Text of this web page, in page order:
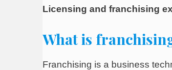
Licensing and franchising
What is
Franchising is a business